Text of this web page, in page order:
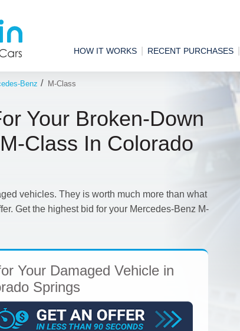
HOW IT WORKS RECENT PURCHASES
Benz / M-Class
Your Broken-Down
Class In Colorado
vehicles. They is worth much more than what
Get the highest bid for your Mercedes-Benz M-
Your Damaged Vehicle in
Springs